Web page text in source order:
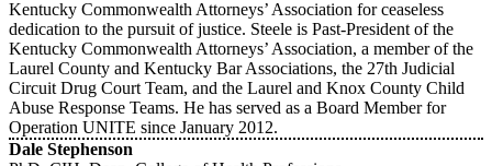
Kentucky Commonwealth Attorneys’ Association for ceaseless
dedication to the pursuit of justice. Steele is Past-President of the
Kentucky Commonwealth Attorneys’ Association, a member of the
Laurel County and Kentucky Bar Associations, the 27th Judicial
Circuit Drug Court Team, and the Laurel and Knox County Child
Abuse Response Teams. He has served as a Board Member for
Operation UNITE since January 2012.
Dale Stephenson